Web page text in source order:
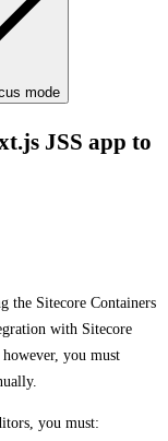
mode
JSS app to
the Sitecore Containers
with Sitecore
you must
you must: